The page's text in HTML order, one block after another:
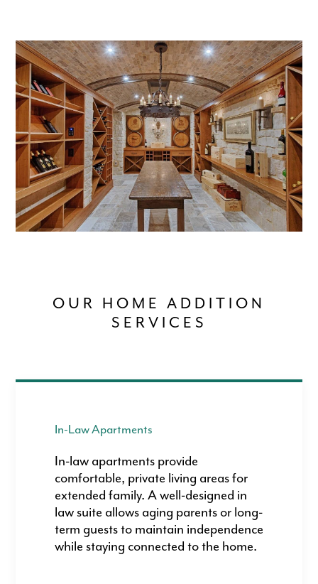
OUR HOME ADDITION
SERVICES
In-Law Apartments
In-law apartments provide
comfortable, private living areas for
extended family. A well-designed in
law suite allows aging parents or long-
term guests to maintain independence
while staying connected to the home.